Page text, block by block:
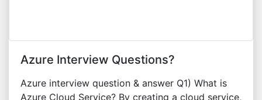
Azure Interview Questions?
Azure interview question & answer Q1) What is
Azure Cloud Service? By creating a cloud service,